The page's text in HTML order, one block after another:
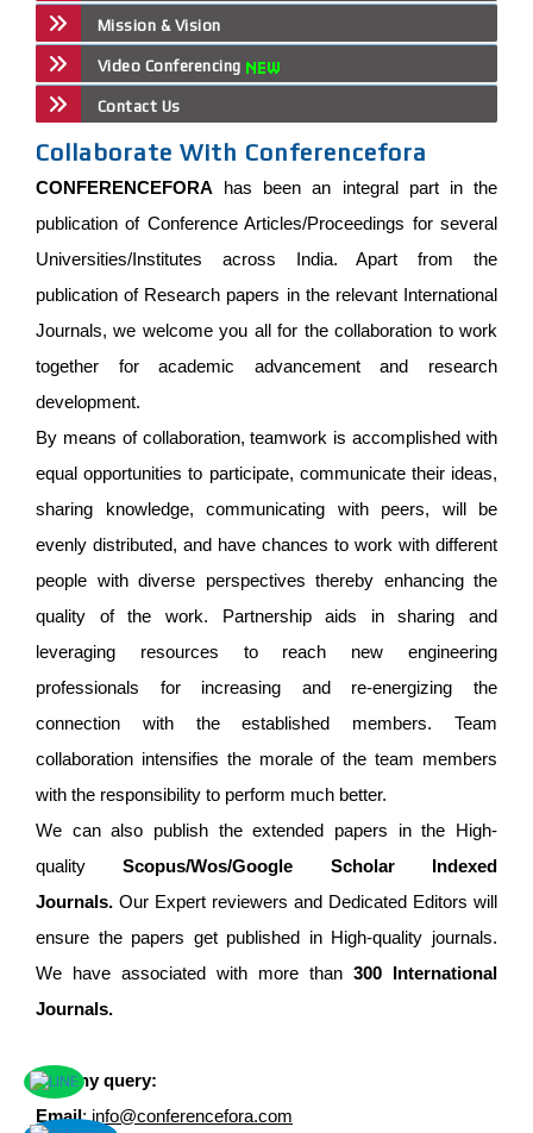
Mission & Vision
Video Conferencing
Contact Us
Collaborate With Conferencefora
CONFERENCEFORA has been an integral part in the
publication of Conference Articles/Proceedings for several
Universities/Institutes across India. Apart from the
publication of Research papers in the relevant International
Journals, we welcome you all for the collaboration to work
together for academic advancement and research
development.
By means of collaboration, teamwork is accomplished with
equal opportunities to participate, communicate their ideas,
sharing knowledge, communicating with peers, will be
evenly distributed, and have chances to work with different
people with diverse perspectives thereby enhancing the
quality of the work. Partnership aids in sharing and
leveraging resources to reach new engineering
professionals for increasing and re-energizing the
connection with the established members. Team
collaboration intensifies the morale of the team members
with the responsibility to perform much better.
We can also publish the extended papers in the High-
quality Scopus/Wos/Google Scholar Indexed
Journals. Our Expert reviewers and Dedicated Editors will
ensure the papers get published in High-quality journals.
We have associated with more than 300 International
Journals.
For any query:
Email:info@conferencefora.com